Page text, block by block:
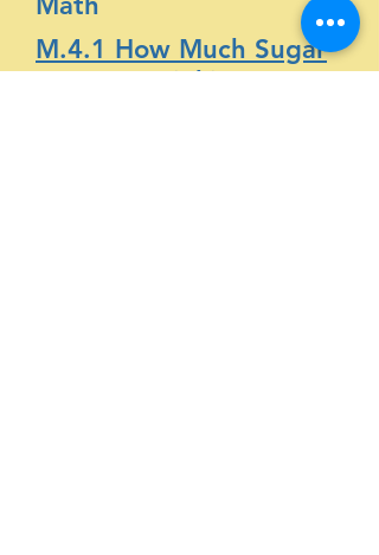
M.4.1 How Much Sugar
Are You Drinking?